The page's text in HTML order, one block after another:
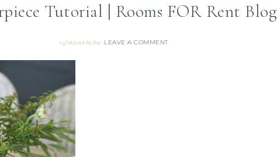
Tutorial | Rooms FOR Rent Blog
05/08/2018 ByBre LEAVE A COMMENT